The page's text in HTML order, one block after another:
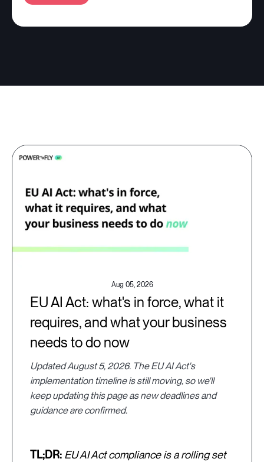
Aug 05, 2026
EU AI Act: what's in force, what it
requires, and what your business
needs to do now
Updated August 5, 2026. The EU AI Act's
implementation timeline is still moving, so we'll
keep updating this page as new deadlines and
guidance are confirmed.
TL;DR: EU AI Act compliance is a rolling set